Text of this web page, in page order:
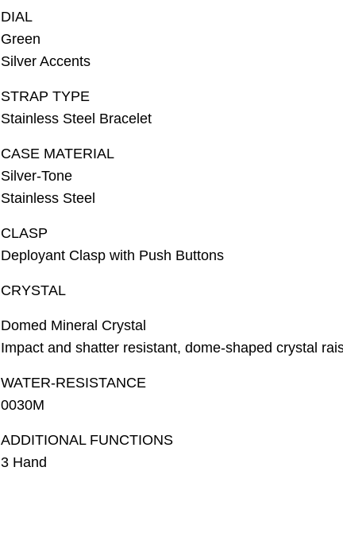
DIAL
Green
Silver Accents
STRAP TYPE
Stainless Steel Bracelet
CASE MATERIAL
Silver-Tone
Stainless Steel
CLASP
Deployant Clasp with Push Buttons
CRYSTAL
Domed Mineral Crystal
Impact and shatter resistant, dome-shaped crystal
WATER-RESISTANCE
0030M
ADDITIONAL FUNCTIONS
3 Hand